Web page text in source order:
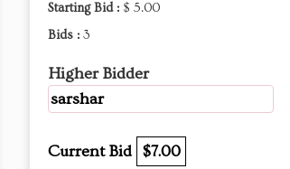
Starting Bid : $ 5.00
Bids : 3
Higher Bidder
sarshar
Current Bid $7.00